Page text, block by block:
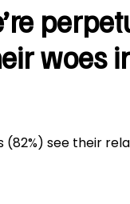
woes
(82%) see their